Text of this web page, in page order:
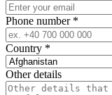
Phone number *
Country *
Other details